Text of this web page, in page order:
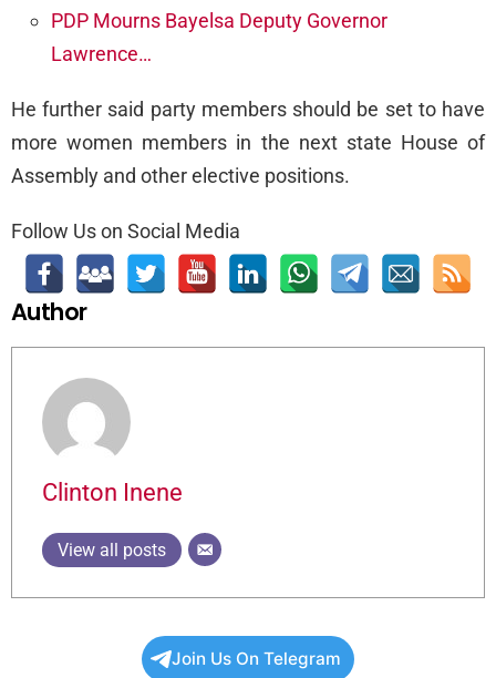
PDP Mourns Bayelsa Deputy Governor
Lawrence…
He further said party members should be set to have
more women members in the next state House of
Assembly and other elective positions.
Follow Us on Social Media
Author
Clinton Inene
View all posts
Join Us On Telegram